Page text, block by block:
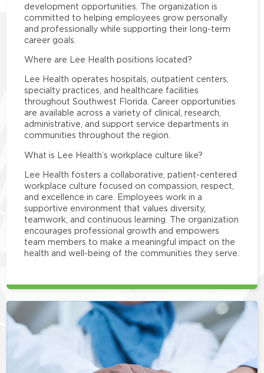
development opportunities. The organization is
committed to helping employees grow personally
and professionally while supporting their long-term
career goals.
Where are Lee Health positions located?
Lee Health operates hospitals, outpatient centers,
specialty practices, and healthcare facilities
throughout Southwest Florida. Career opportunities
are available across a variety of clinical, research,
administrative, and support service departments in
communities throughout the region.
What is Lee Health’s workplace culture like?
Lee Health fosters a collaborative, patient-centered
workplace culture focused on compassion, respect,
and excellence in care. Employees work in a
supportive environment that values diversity,
teamwork, and continuous learning. The organization
encourages professional growth and empowers
team members to make a meaningful impact on the
health and well-being of the communities they serve.